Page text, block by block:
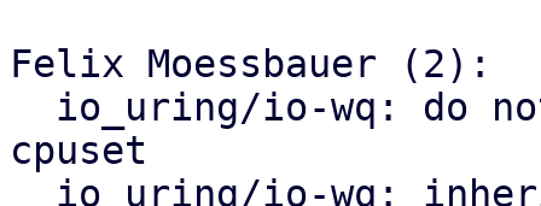
Felix Moessbauer (2):
cpuset